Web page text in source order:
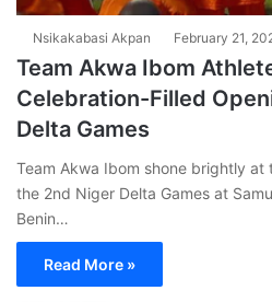
Nsikakabasi Akpan February 21,
Team Akwa Ibom
Celebration-Filled
Delta Games
Team Akwa Ibom shone brightly
the 2nd Niger Delta Games at
Benin…
Read More »